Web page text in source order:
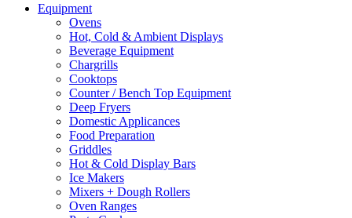
Equipment
Ovens
Hot, Cold & Ambient Displays
Beverage Equipment
Chargrills
Cooktops
Counter / Bench Top Equipment
Deep Fryers
Domestic Applicances
Food Preparation
Griddles
Hot & Cold Display Bars
Ice Makers
Mixers + Dough Rollers
Oven Ranges